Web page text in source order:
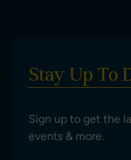
Stay Up To
Sign up to get the
events & more.